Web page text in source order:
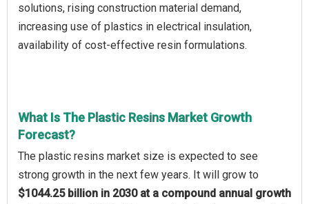
solutions, rising construction material demand,
increasing use of plastics in electrical insulation,
availability of cost-effective resin formulations.
What Is The Plastic Resins Market Growth
Forecast?
The plastic resins market size is expected to see
strong growth in the next few years. It will grow to
$1044.25 billion in 2030 at a compound annual growth